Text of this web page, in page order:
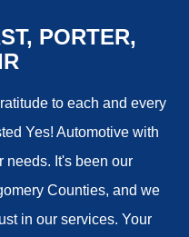
PORTER,
to each and every
Yes! Automotive with
needs. It's been our
Counties, and we
in our services. Your